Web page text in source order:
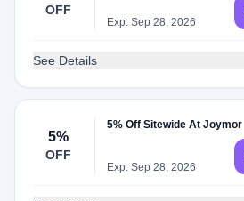
OFF
Exp: Sep 28, 2026
See Details
5%
OFF
5% Off Sitewide At Joymor
Exp: Sep 28, 2026